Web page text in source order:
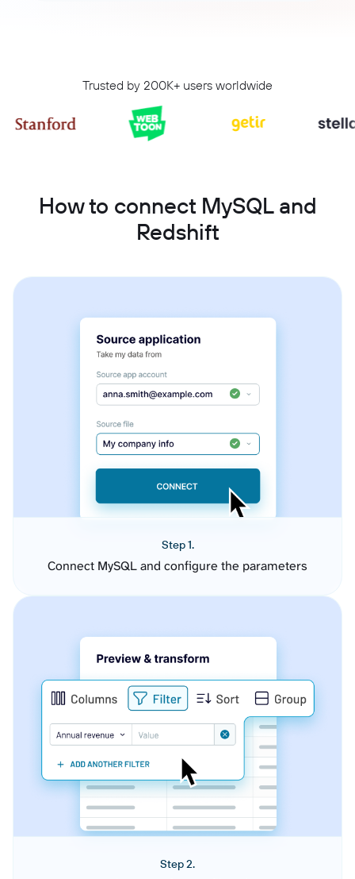
Trusted by 200K+ users worldwide
How to connect MySQL and
Redshift
Step 1.
Connect MySQL and configure the parameters
Step 2.